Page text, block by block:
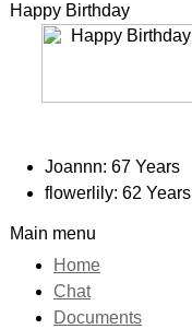
Happy Birthday
Joannn: 67 Years
flowerlily: 62 Years
Main menu
Home
Chat
Documents